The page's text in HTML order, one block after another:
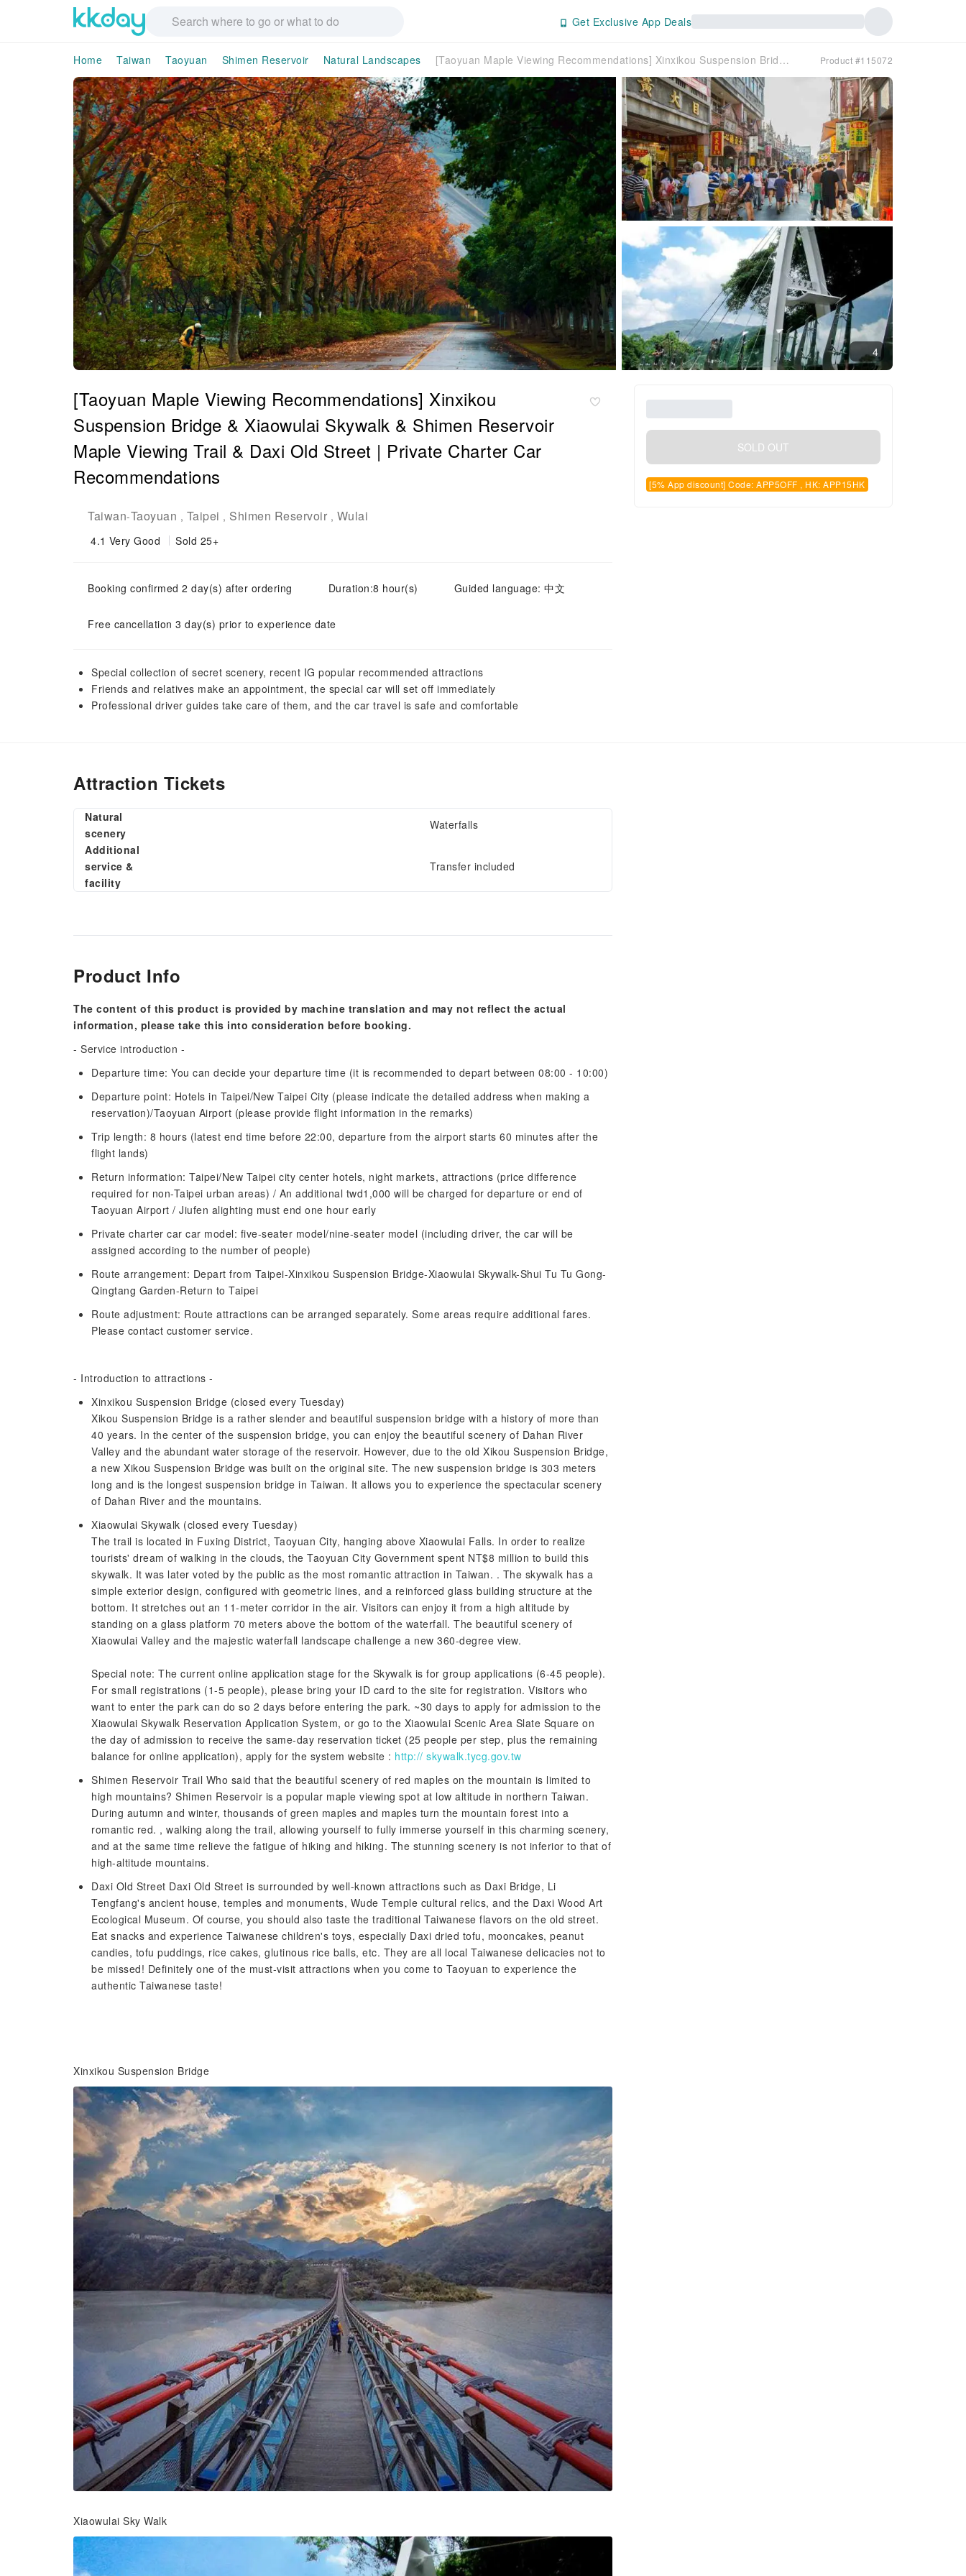
Get Exclusive App Deals
Home Taiwan Taoyuan Shimen Reservoir Natural Landscapes [Taoyuan Maple Viewing Recommendations] Xinxikou Suspension Bridge & Xiaowulai Skywalk & Shimen Reservoir Maple Viewing Trail & Daxi Old Street | Private Charter Car Recommendations Product #115072
4
[Taoyuan Maple Viewing Recommendations] Xinxikou
Suspension Bridge & Xiaowulai Skywalk & Shimen Reservoir
Maple Viewing Trail & Daxi Old Street | Private Charter Car
Recommendations
Taiwan-Taoyuan , Taipei , Shimen Reservoir , Wulai
4.1 Very Good Sold 25+
Booking confirmed 2 day(s) after ordering Duration:8 hour(s) Guided language: 中文
Free cancellation 3 day(s) prior to experience date
Special collection of secret scenery, recent IG popular recommended attractions
Friends and relatives make an appointment, the special car will set off immediately
Professional driver guides take care of them, and the car travel is safe and comfortable
SOLD OUT
[5% App discount] Code: APP5OFF , HK: APP15HK
Attraction Tickets
Natural
scenery
Waterfalls
Additional
service &
facility
Transfer included
Product Info
The content of this product is provided by machine translation and may not reflect the actual
information, please take this into consideration before booking.
- Service introduction -
Departure time: You can decide your departure time (it is recommended to depart between 08:00 - 10:00)
Departure point: Hotels in Taipei/New Taipei City (please indicate the detailed address when making a
reservation)/Taoyuan Airport (please provide flight information in the remarks)
Trip length: 8 hours (latest end time before 22:00, departure from the airport starts 60 minutes after the
flight lands)
Return information: Taipei/New Taipei city center hotels, night markets, attractions (price difference
required for non-Taipei urban areas) / An additional twd1,000 will be charged for departure or end of
Taoyuan Airport / Jiufen alighting must end one hour early
Private charter car car model: five-seater model/nine-seater model (including driver, the car will be
assigned according to the number of people)
Route arrangement: Depart from Taipei-Xinxikou Suspension Bridge-Xiaowulai Skywalk-Shui Tu Tu Gong-
Qingtang Garden-Return to Taipei
Route adjustment: Route attractions can be arranged separately. Some areas require additional fares.
Please contact customer service.
- Introduction to attractions -
Xinxikou Suspension Bridge (closed every Tuesday)
Xikou Suspension Bridge is a rather slender and beautiful suspension bridge with a history of more than
40 years. In the center of the suspension bridge, you can enjoy the beautiful scenery of Dahan River
Valley and the abundant water storage of the reservoir. However, due to the old Xikou Suspension Bridge,
a new Xikou Suspension Bridge was built on the original site. The new suspension bridge is 303 meters
long and is the longest suspension bridge in Taiwan. It allows you to experience the spectacular scenery
of Dahan River and the mountains.
Xiaowulai Skywalk (closed every Tuesday)
The trail is located in Fuxing District, Taoyuan City, hanging above Xiaowulai Falls. In order to realize
tourists' dream of walking in the clouds, the Taoyuan City Government spent NT$8 million to build this
skywalk. It was later voted by the public as the most romantic attraction in Taiwan. . The skywalk has a
simple exterior design, configured with geometric lines, and a reinforced glass building structure at the
bottom. It stretches out an 11-meter corridor in the air. Visitors can enjoy it from a high altitude by
standing on a glass platform 70 meters above the bottom of the waterfall. The beautiful scenery of
Xiaowulai Valley and the majestic waterfall landscape challenge a new 360-degree view.
Special note: The current online application stage for the Skywalk is for group applications (6-45 people).
For small registrations (1-5 people), please bring your ID card to the site for registration. Visitors who
want to enter the park can do so 2 days before entering the park. ~30 days to apply for admission to the
Xiaowulai Skywalk Reservation Application System, or go to the Xiaowulai Scenic Area Slate Square on
the day of admission to receive the same-day reservation ticket (25 people per step, plus the remaining
balance for online application), apply for the system website : http:// skywalk.tycg.gov.tw
Shimen Reservoir Trail Who said that the beautiful scenery of red maples on the mountain is limited to
high mountains? Shimen Reservoir is a popular maple viewing spot at low altitude in northern Taiwan.
During autumn and winter, thousands of green maples and maples turn the mountain forest into a
romantic red. , walking along the trail, allowing yourself to fully immerse yourself in this charming scenery,
and at the same time relieve the fatigue of hiking and hiking. The stunning scenery is not inferior to that of
high-altitude mountains.
Daxi Old Street Daxi Old Street is surrounded by well-known attractions such as Daxi Bridge, Li
Tengfang's ancient house, temples and monuments, Wude Temple cultural relics, and the Daxi Wood Art
Ecological Museum. Of course, you should also taste the traditional Taiwanese flavors on the old street.
Eat snacks and experience Taiwanese children's toys, especially Daxi dried tofu, mooncakes, peanut
candies, tofu puddings, rice cakes, glutinous rice balls, etc. They are all local Taiwanese delicacies not to
be missed! Definitely one of the must-visit attractions when you come to Taoyuan to experience the
authentic Taiwanese taste!
Xinxikou Suspension Bridge
Xiaowulai Sky Walk